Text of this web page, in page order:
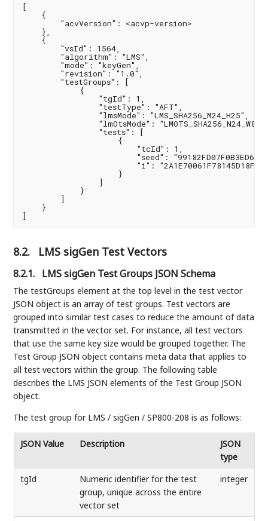
[
    {
        "acvVersion": <acvp-version>
    },
    {
        "vsId": 1564,
        "algorithm": "LMS",
        "mode": "keyGen",
        "revision": "1.0",
        "testGroups": [
            {
                "tgId": 1,
                "testType": "AFT",
                "lmsMode": "LMS_SHA256_M24_H25",
                "lmOtsMode": "LMOTS_SHA256_N24_W8",
                "tests": [
                    {
                        "tcId": 1,
"seed":
"i":
                    }
                ]
            }
        ]
    }
]
8.2. LMS sigGen Test Vectors
8.2.1. LMS sigGen Test Groups JSON Schema
The testGroups element at the top level in the test vector
JSON object is an array of test groups. Test vectors are
grouped into similar test cases to reduce the amount of data
transmitted in the vector set. For instance, all test vectors
that use the same key size would be grouped together. The
Test Group JSON object contains meta data that applies to
all test vectors within the group. The following table
describes the LMS JSON elements of the Test Group JSON
object.
The test group for LMS / sigGen / SP800-208 is as follows:
JSON Value Description
JSON
type
tgId
Numeric identifier for the test
group, unique across the entire
vector set
integer